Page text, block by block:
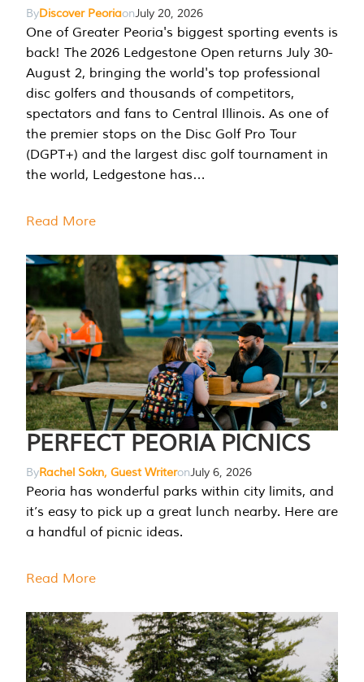
ByDiscover PeoriaonJuly 20, 2026
One of Greater Peoria's biggest sporting events is
back! The 2026 Ledgestone Open returns July 30-
August 2, bringing the world's top professional
disc golfers and thousands of competitors,
spectators and fans to Central Illinois. As one of
the premier stops on the Disc Golf Pro Tour
(DGPT+) and the largest disc golf tournament in
the world, Ledgestone has…
Read More
PERFECT PEORIA PICNICS
ByRachel Sokn, Guest WriteronJuly 6, 2026
Peoria has wonderful parks within city limits, and
it’s easy to pick up a great lunch nearby. Here are
a handful of picnic ideas.
Read More